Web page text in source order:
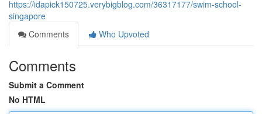
https://idapick150725.verybigblog.com/36317177/swim-school-
singapore
Comments
Who Upvoted
Comments
Submit a Comment
No HTML